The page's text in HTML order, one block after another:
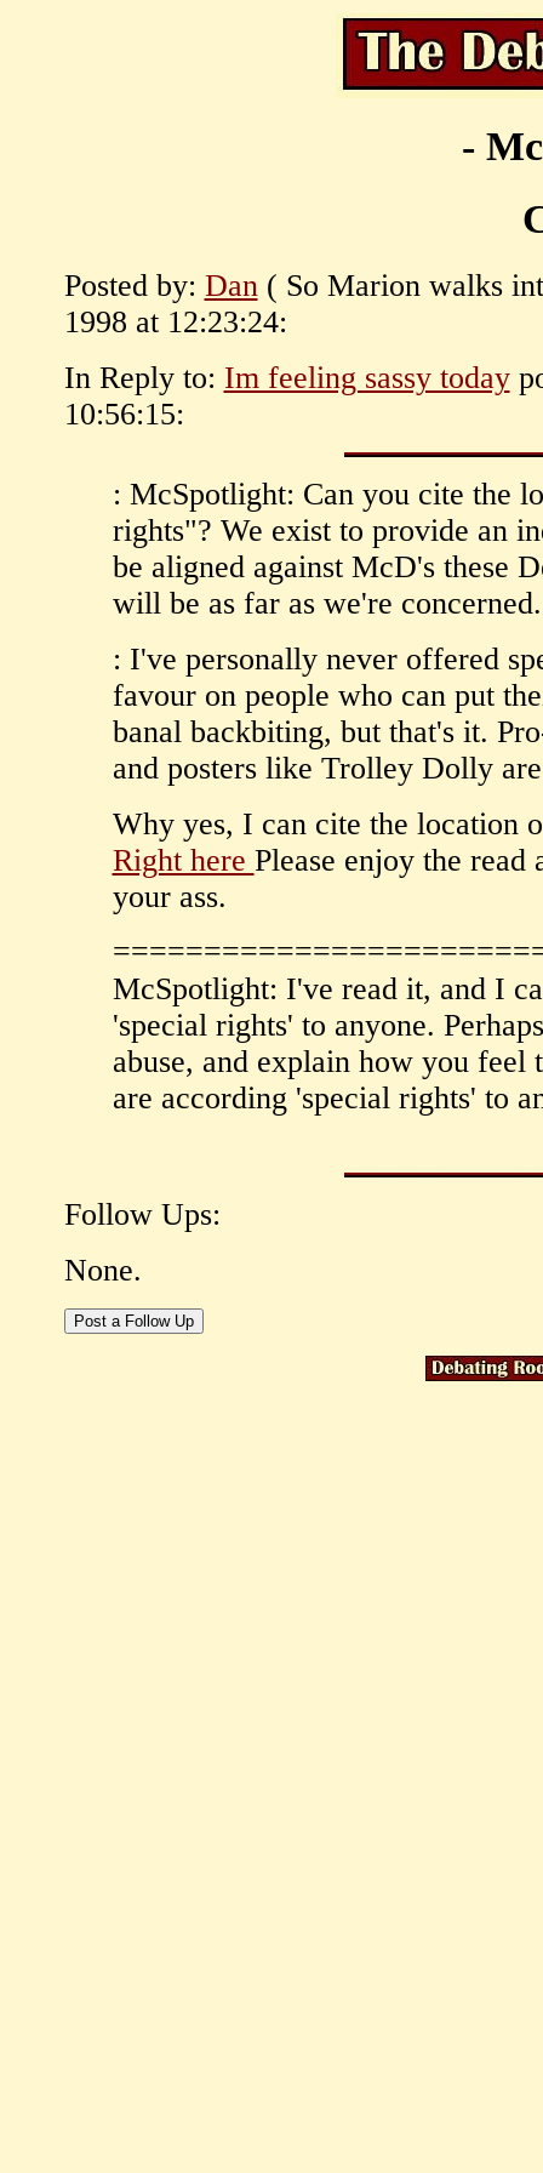
-
Posted by: Dan( So Marion walks
1998 at 12:23:24:
In Reply to: Im feeling sassy today
10:56:15:
: McSpotlight: Can you cite the
rights"? We exist to provide an
be aligned against McD's these
will be as far as we're concerned.
: I've personally never offered
favour on people who can put
banal backbiting, but that's it.
and posters like Trolley Dolly
Why yes, I can cite the location
Right here Please enjoy the read
your ass.
McSpotlight: I've read it, and I
'special rights' to anyone.
abuse, and explain how you feel
are according 'special rights' to
Follow Ups:
None.